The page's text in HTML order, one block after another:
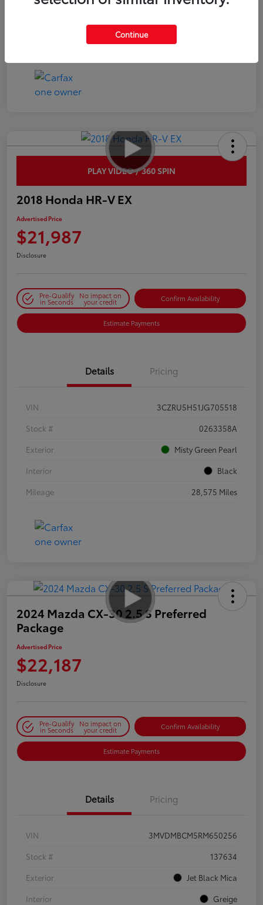
PLAY VIDEO / 360 SPIN
2018 Honda HR-V EX
Advertised Price
$21,987
Disclosure
Pre-Qualify
in Seconds
No impact on
your credit Confirm Availability
Estimate Payments
Details Pricing
VIN
3CZRU5H51JG705518
Stock #
0263358A
Exterior
Misty Green Pearl
Interior
Black
Mileage
28,575 Miles
2024 Mazda CX-30 2.5 S Preferred
Package
Advertised Price
$22,187
Disclosure
Pre-Qualify
in Seconds
No impact on
your credit Confirm Availability
Estimate Payments
Details Pricing
VIN
3MVDMBCM5RM650256
Stock #
137634
Exterior
Jet Black Mica
Interior
Greige
Continue